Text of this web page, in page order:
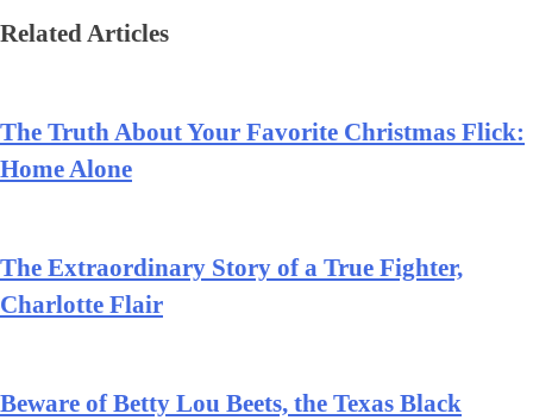
Related Articles
The Truth About Your Favorite Christmas Flick:
Home Alone
The Extraordinary Story of a True Fighter,
Charlotte Flair
Beware of Betty Lou Beets, the Texas Black